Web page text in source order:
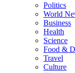
Politics
World
Business
Health
Science
Food &
Travel
Culture